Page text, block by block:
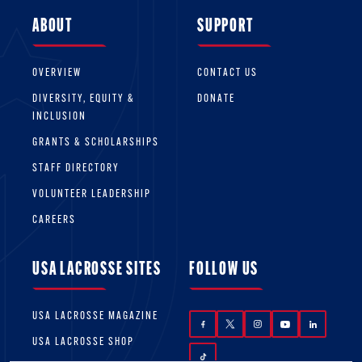
provided to non-members while participating
in lacrosse activities.
ABOUT
OVERVIEW
DIVERSITY, EQUITY &
INCLUSION
GRANTS & SCHOLARSHIPS
STAFF DIRECTORY
VOLUNTEER LEADERSHIP
CAREERS
SUPPORT
CONTACT US
DONATE
USA LACROSSE SITES
USA LACROSSE MAGAZINE
USA LACROSSE SHOP
FOLLOW US